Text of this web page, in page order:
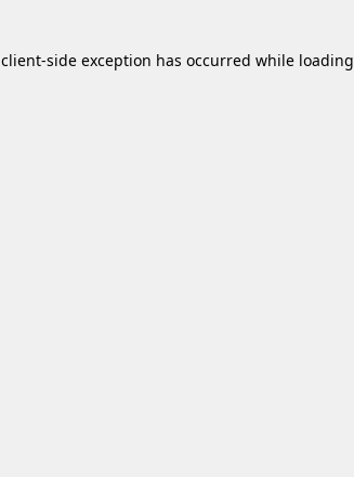
client-side exception has occurred while loading